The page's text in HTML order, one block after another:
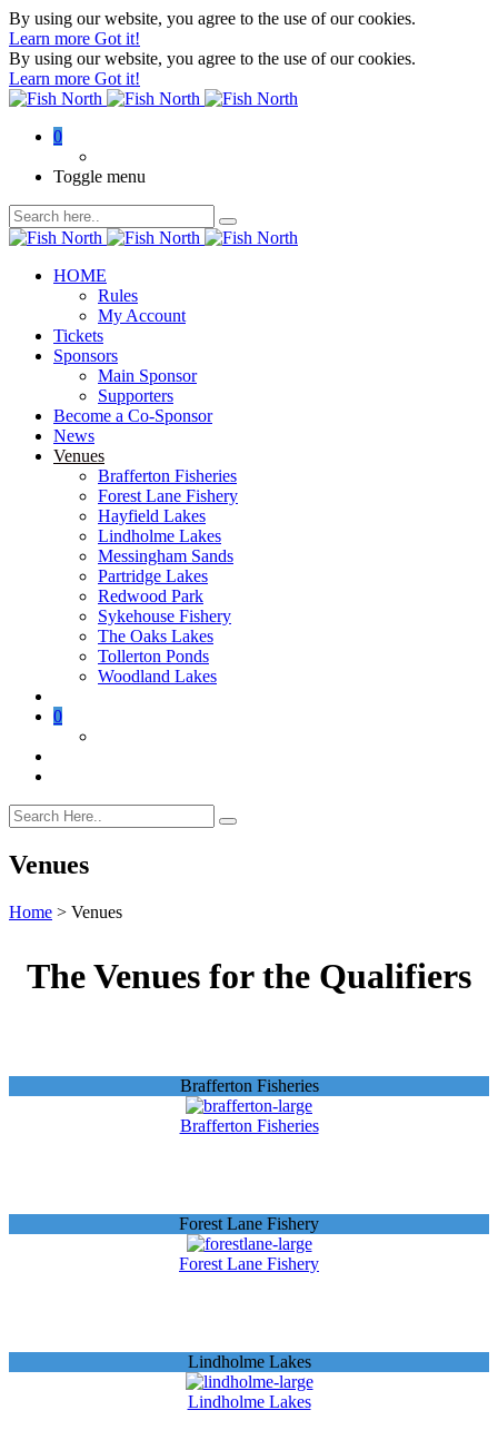
By using our website, you agree to the use of our cookies.
Learn more Got it!
By using our website, you agree to the use of our cookies.
Learn more Got it!
0
Toggle menu
HOME
Rules
My Account
Tickets
Sponsors
Main Sponsor
Supporters
Become a Co-Sponsor
News
Venues
Brafferton Fisheries
Forest Lane Fishery
Hayfield Lakes
Lindholme Lakes
Messingham Sands
Partridge Lakes
Redwood Park
Sykehouse Fishery
The Oaks Lakes
Tollerton Ponds
Woodland Lakes
0
Venues
Home > Venues
The Venues for the Qualifiers
Brafferton Fisheries
Brafferton Fisheries
Forest Lane Fishery
Forest Lane Fishery
Lindholme Lakes
Lindholme Lakes